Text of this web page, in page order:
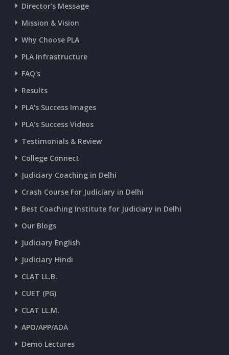
CURRENT AFFAIRS 09-and-10-07-2026
CURRENT AFFAIRS 07-and-08-07-2026
CURRENT AFFAIRS 05-and-06-07-2026
CURRENT AFFAIRS 03-and-04-07-2026
CURRENT AFFAIRS 01-and-02-07-2026
CURRENT AFFAIRS 30-06-2026
CURRENT AFFAIRS 28-and-29-06-2026
Director's Message
Mission & Vision
Why Choose PLA
PLA Infrastructure
FAQ's
Results
PLA's Success Images
PLA's Success Videos
Testimonials & Review
College Connect
Judiciary Coaching in Delhi
Crash Course For Judiciary in Delhi
Best Coaching Institute for Judiciary in Delhi
Our Blogs
Judiciary English
Judiciary Hindi
CLAT LL.B.
CUET (PG)
CLAT LL.M.
APO/APP/ADA
Demo Lectures